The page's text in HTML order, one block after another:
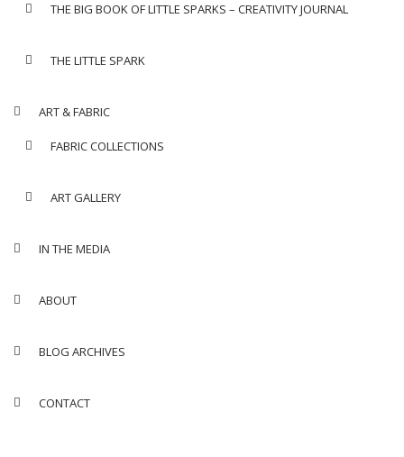
THE BIG BOOK OF LITTLE SPARKS – CREATIVITY JOURNAL
THE LITTLE SPARK
ART & FABRIC
FABRIC COLLECTIONS
ART GALLERY
IN THE MEDIA
ABOUT
BLOG ARCHIVES
CONTACT